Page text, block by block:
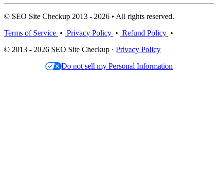
© SEO Site Checkup 2013 - 2026 • All rights reserved.
Terms of Service • Privacy Policy • Refund Policy •
© 2013 - 2026 SEO Site Checkup · Privacy Policy
Do not sell my Personal Information